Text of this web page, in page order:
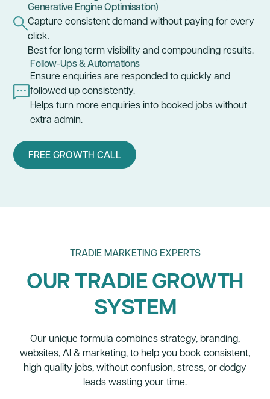
Generative Engine Optimisation)
Capture consistent demand without paying for every
click.
Best for long term visibility and compounding results.
Follow-Ups & Automations
Ensure enquiries are responded to quickly and
followed up consistently.
Helps turn more enquiries into booked jobs without
extra admin.
FREE GROWTH CALL
TRADIE MARKETING EXPERTS
OUR TRADIE GROWTH
SYSTEM
Our unique formula combines strategy, branding,
websites, AI & marketing, to help you book consistent,
high quality jobs, without confusion, stress, or dodgy
leads wasting your time.